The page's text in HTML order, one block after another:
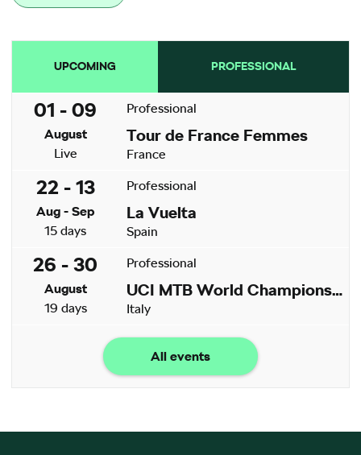
UPCOMING PROFESSIONAL
01 - 09
August
Live
Professional
Tour de France Femmes
France
22 - 13
Aug - Sep
15 days
Professional
La Vuelta
Spain
26 - 30
August
19 days
Professional
UCI MTB World Championships
Italy
All events